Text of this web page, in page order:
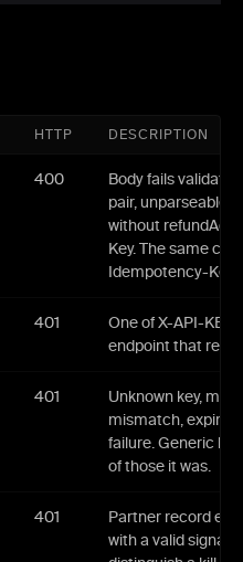
HTTP DESCRIPTION
400
Body fails
pair, unparseable
without
Key. The same
Idempotency-Key
401
One of X-API-KEY
endpoint that
401
Unknown key,
mismatch,
failure. Generic
of those it was.
401
Partner record
with a valid